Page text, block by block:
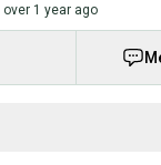
over 1 year ago